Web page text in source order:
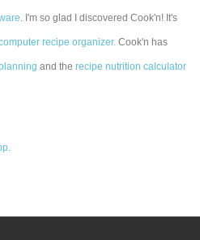
. I'm so glad I discovered Cook'n! It's
recipe organizer. Cook'n has
and therecipe nutrition calculator
.